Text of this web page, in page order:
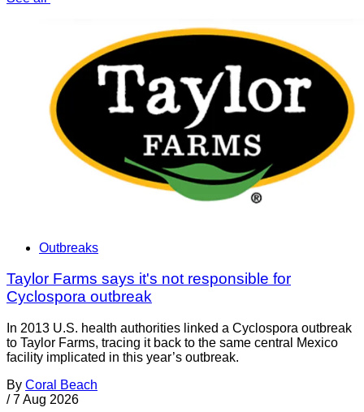
Outbreaks
Taylor Farms says it's not responsible for
Cyclospora outbreak
In 2013 U.S. health authorities linked a Cyclospora outbreak
to Taylor Farms, tracing it back to the same central Mexico
facility implicated in this year’s outbreak.
By Coral Beach
/ 7 Aug 2026